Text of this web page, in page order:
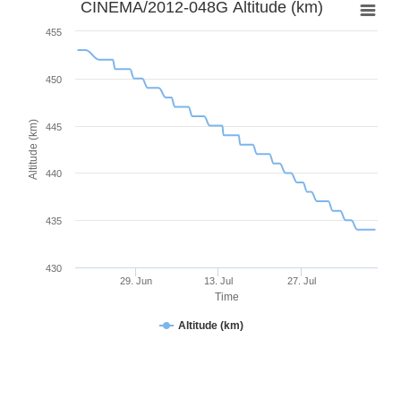
Time
Altitude (km)
CINEMA/2012-048G Altitude (km)
Altitude (km)
29. Jun 13. Jul 27. Jul
430
435
440
445
450
455